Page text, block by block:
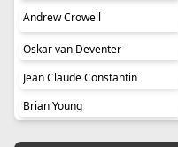
Andrew Crowell
Oskar van Deventer
Jean Claude Constantin
Brian Young